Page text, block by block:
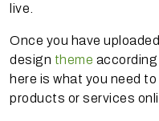
live.
Once you have
design theme according
here is what you need to
products or services